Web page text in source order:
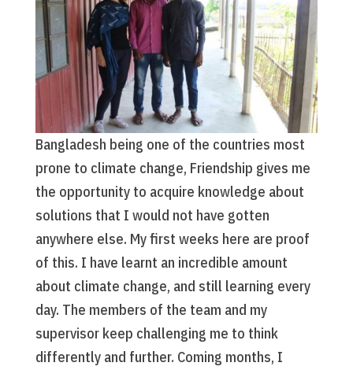
Bangladesh being one of the countries most
prone to climate change, Friendship gives me
the opportunity to acquire knowledge about
solutions that I would not have gotten
anywhere else. My first weeks here are proof
of this. I have learnt an incredible amount
about climate change, and still learning every
day. The members of the team and my
supervisor keep challenging me to think
differently and further. Coming months, I